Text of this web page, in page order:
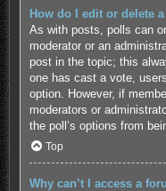
How do I edit or delete
As with posts, polls can
moderator or an
post in the topic; this
one has cast a vote,
option. However, if
moderators or
the poll’s options from
Top
Why can’t I access a